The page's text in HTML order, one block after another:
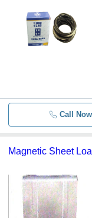
Call Now
Magnetic Sheet